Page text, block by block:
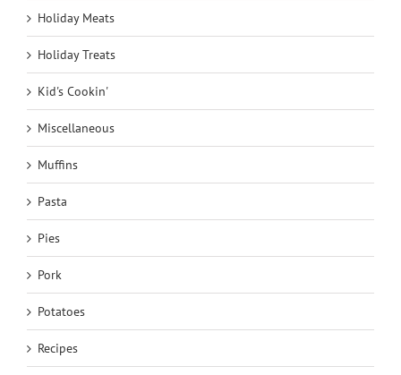
Holiday Meats
Holiday Treats
Kid's Cookin'
Miscellaneous
Muffins
Pasta
Pies
Pork
Potatoes
Recipes